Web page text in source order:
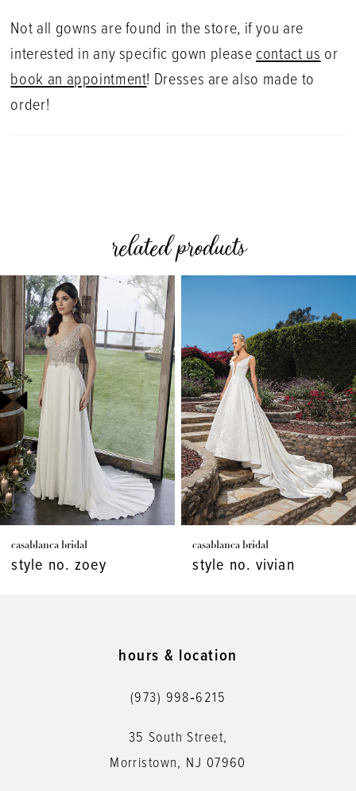
Not all gowns are found in the store, if you are
interested in any specific gown please contact us or
book an appointment! Dresses are also made to
order!
related products
Related
Products
Carousel
Skip
to
end
AUTOPLAY
SLIDE
SLIDE
0
1
2
3
4
5
6
7
8
casablanca bridal
style no. zoey
casablanca bridal
style no. vivian
hours & location
(973) 998‑6215
35 South Street,
Morristown, NJ 07960